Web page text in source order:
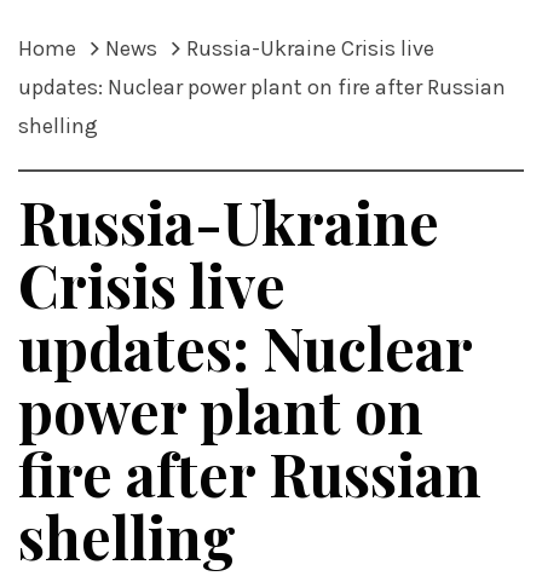
Home News
Russia-Ukraine Crisis live
updates: Nuclear power plant on fire after Russian
shelling
Russia-Ukraine
Crisis live
updates: Nuclear
power plant on
fire after Russian
shelling